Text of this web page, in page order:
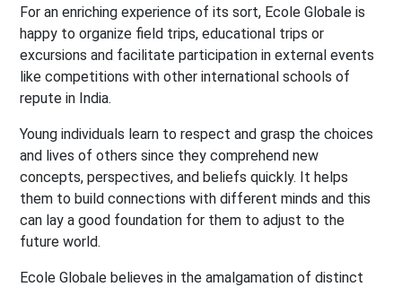
For an enriching experience of its sort, Ecole Globale is
happy to organize field trips, educational trips or
excursions and facilitate participation in external events
like competitions with other international schools of
repute in India.
Young individuals learn to respect and grasp the choices
and lives of others since they comprehend new
concepts, perspectives, and beliefs quickly. It helps
them to build connections with different minds and this
can lay a good foundation for them to adjust to the
future world.
Ecole Globale believes in the amalgamation of distinct